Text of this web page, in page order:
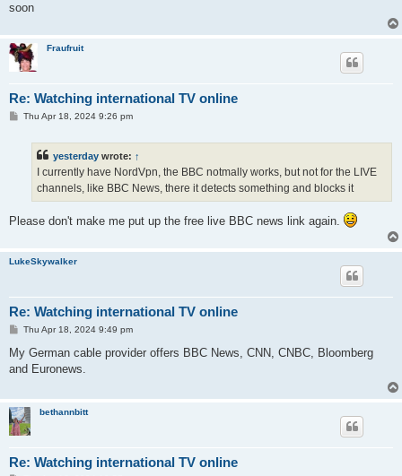
soon
Fraufruit
Re: Watching international TV online
PThu Apr 18, 2024 9:26 pm
yesterday wrote: ↑
I currently have NordVpn, the BBC notmally works, but not for the LIVE
channels, like BBC News, there it detects something and blocks it
Please don't make me put up the free live BBC news link again.
LukeSkywalker
Re: Watching international TV online
P
s
t
Thu Apr 18, 2024 9:49 pm
My German cable provider offers BBC News, CNN, CNBC, Bloomberg
and Euronews.
bethannbitt
Re: Watching international TV online